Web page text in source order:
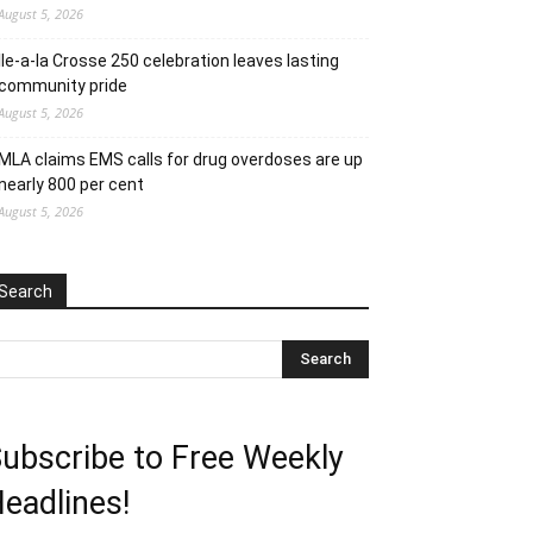
5, 2026
Ile-a-la Crosse 250 celebration leaves lasting
pride
5, 2026
MLA claims EMS calls for drug overdoses are up
800 per cent
5, 2026
to Free Weekly